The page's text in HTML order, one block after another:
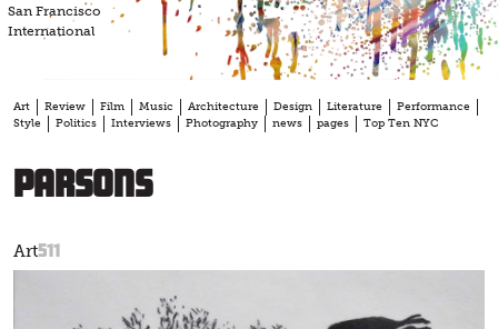
San Francisco
International
Art Review Film Music Architecture Design Literature
Performance
Style
Politics Interviews Photography news pages Top Ten NYC
Parsons
Art511